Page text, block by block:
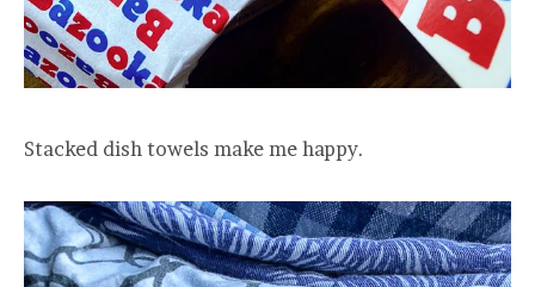
Stacked dish towels make me happy.